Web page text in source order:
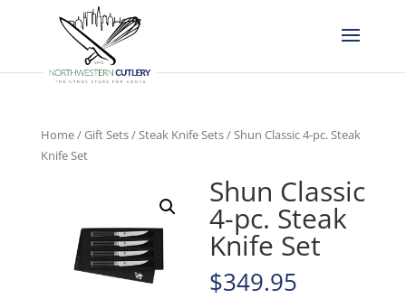
Home/Gift Sets/Steak Knife Sets/ Shun Classic 4-pc. Steak
Knife Set
Shun Classic
4-pc. Steak
Knife Set
$349.95